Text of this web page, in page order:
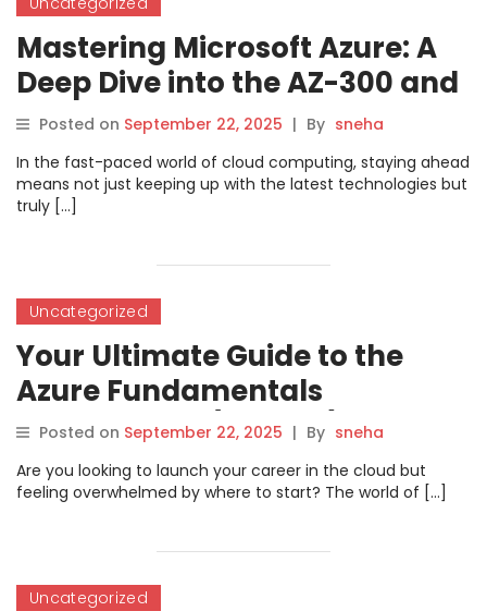
Mastering Microsoft Azure: A
Deep Dive into the AZ-300 and
AZ-303 Solutions Architect
Certification
Posted on September 22, 2025 | By sneha
In the fast-paced world of cloud computing, staying ahead
means not just keeping up with the latest technologies but
truly […]
Uncategorized
Your Ultimate Guide to the
Azure Fundamentals
Certification (AZ-900) with
DevOpsSchool
Posted on September 22, 2025 | By sneha
Are you looking to launch your career in the cloud but
feeling overwhelmed by where to start? The world of […]
Uncategorized